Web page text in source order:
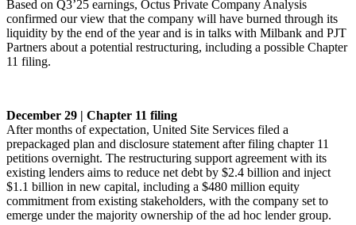
Based on Q3’25 earnings, Octus Private Company Analysis
confirmed our view that the company will have burned through its
liquidity by the end of the year and is in talks with Milbank and PJT
Partners about a potential restructuring, including a possible Chapter
11 filing.
December 29 | Chapter 11 filing
After months of expectation, United Site Services filed a
prepackaged plan and disclosure statement after filing chapter 11
petitions overnight. The restructuring support agreement with its
existing lenders aims to reduce net debt by $2.4 billion and inject
$1.1 billion in new capital, including a $480 million equity
commitment from existing stakeholders, with the company set to
emerge under the majority ownership of the ad hoc lender group.